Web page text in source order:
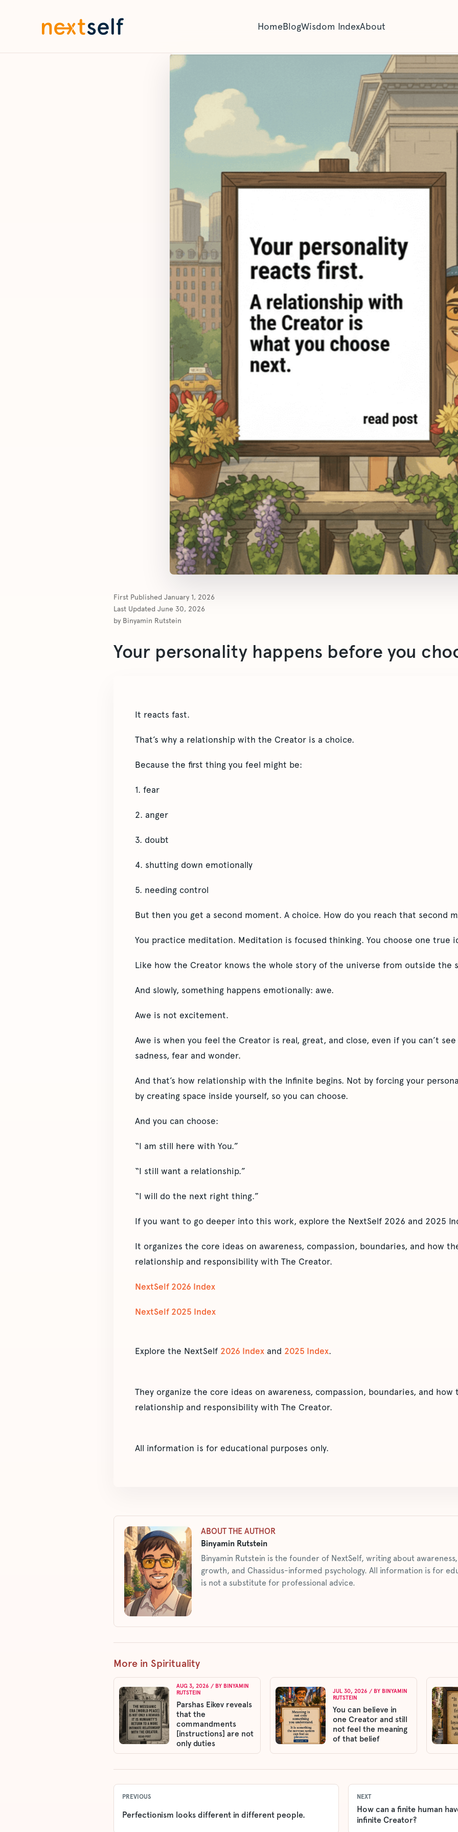
HomeBlogWisdom IndexAbout
First Published January 1, 2026
Last Updated June 30, 2026
by Binyamin Rutstein
Your personality happens before you
It reacts fast.
That’s why a relationship with the Creator is a choice.
Because the first thing you feel might be:
1. fear
2. anger
3. doubt
4. shutting down emotionally
5. needing control
But then you get a second moment. A choice. How do you reach that second
You practice meditation. Meditation is focused thinking. You choose one true
Like how the Creator knows the whole story of the universe from outside the
And slowly, something happens emotionally: awe.
Awe is not excitement.
Awe is when you feel the Creator is real, great, and close, even if you can’t
sadness, fear and wonder.
And that’s how relationship with the Infinite begins. Not by forcing your
by creating space inside yourself, so you can choose.
And you can choose:
“I am still here with You.”
“I still want a relationship.”
“I will do the next right thing.”
If you want to go deeper into this work, explore the NextSelf 2026 and 2025
It organizes the core ideas on awareness, compassion, boundaries, and how
relationship and responsibility with The Creator.
NextSelf 2026 Index
NextSelf 2025 Index
Explore the NextSelf 2026 Index and 2025 Index.
They organize the core ideas on awareness, compassion, boundaries, and how
relationship and responsibility with The Creator.
All information is for educational purposes only.
ABOUT THE AUTHOR
Binyamin Rutstein
Binyamin Rutstein is the founder of NextSelf, writing about
growth, and Chassidus-informed psychology. All information is for
is not a substitute for professional advice.
More in Spirituality
AUG 3, 2026 / BY BINYAMIN
RUTSTEIN
Parshas Eikev reveals
that the
commandments
[instructions] are not
only duties
JUL 30, 2026 / BY BINYAMIN
RUTSTEIN
You can believe in
one Creator and still
not feel the meaning
of that belief
PREVIOUS
Perfectionism looks different in different people.
NEXT
How can a finite human
infinite Creator?